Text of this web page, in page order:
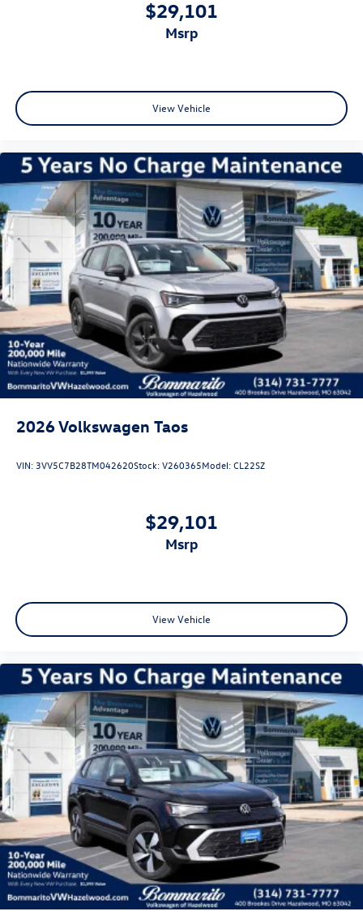
$29,101
msrp
View Vehicle
2026Volkswagen Taos
VIN: 3VV5C7B28TM042620Stock:V260365Model:CL22SZ
$29,101
msrp
View Vehicle